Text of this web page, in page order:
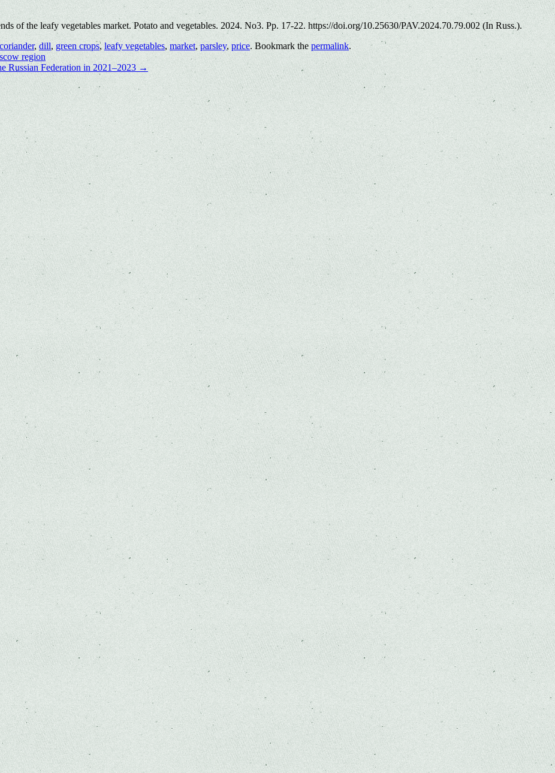
of the leafy vegetables market. Potato and vegetables. 2024. No3. Pp. 17-22. https://doi.org/10.25630/PAV.2024.70.79.002 (In Russ.).
coriander, dill,green crops, leafy vegetables, market,parsley,price. Bookmark the permalink.
region
Russian Federation in 2021–2023 →